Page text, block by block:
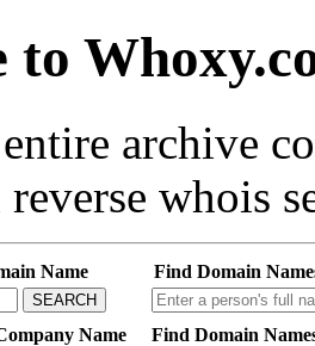
to
archive
whois
Name
SEARCH
Find Domain
Name Find Domain